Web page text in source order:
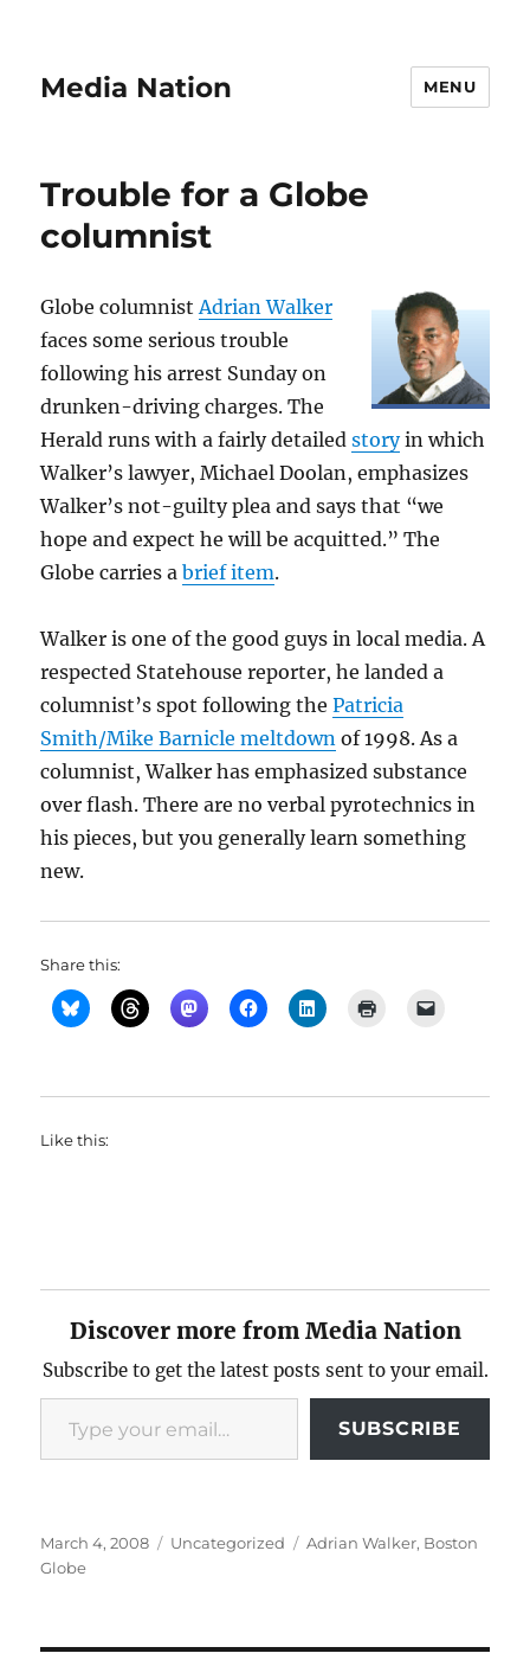
Media Nation MENU
Trouble for a Globe
columnist
Globe columnistAdrian Walker
faces some serious trouble
following his arrest Sunday on
drunken-driving charges. The
Herald runs with a fairly detailedstoryin which
Walker’s lawyer, Michael Doolan, emphasizes
Walker’s not-guilty plea and says that “we
hope and expect he will be acquitted.” The
Globe carries abrief item.
Walker is one of the good guys in local media. A
respected Statehouse reporter, he landed a
columnist’s spot following thePatricia
Smith/Mike Barnicle meltdown of 1998. As a
columnist, Walker has emphasized substance
over flash. There are no verbal pyrotechnics in
his pieces, but you generally learn something
new.
Share this:
Like this:
Discover more from Media Nation
Subscribe to get the latest posts sent to your email.
Type your email…
SUBSCRIBE
Posted
on
March 4, 2008 Categories
Uncategorized Tags
Adrian Walker, Boston
Globe